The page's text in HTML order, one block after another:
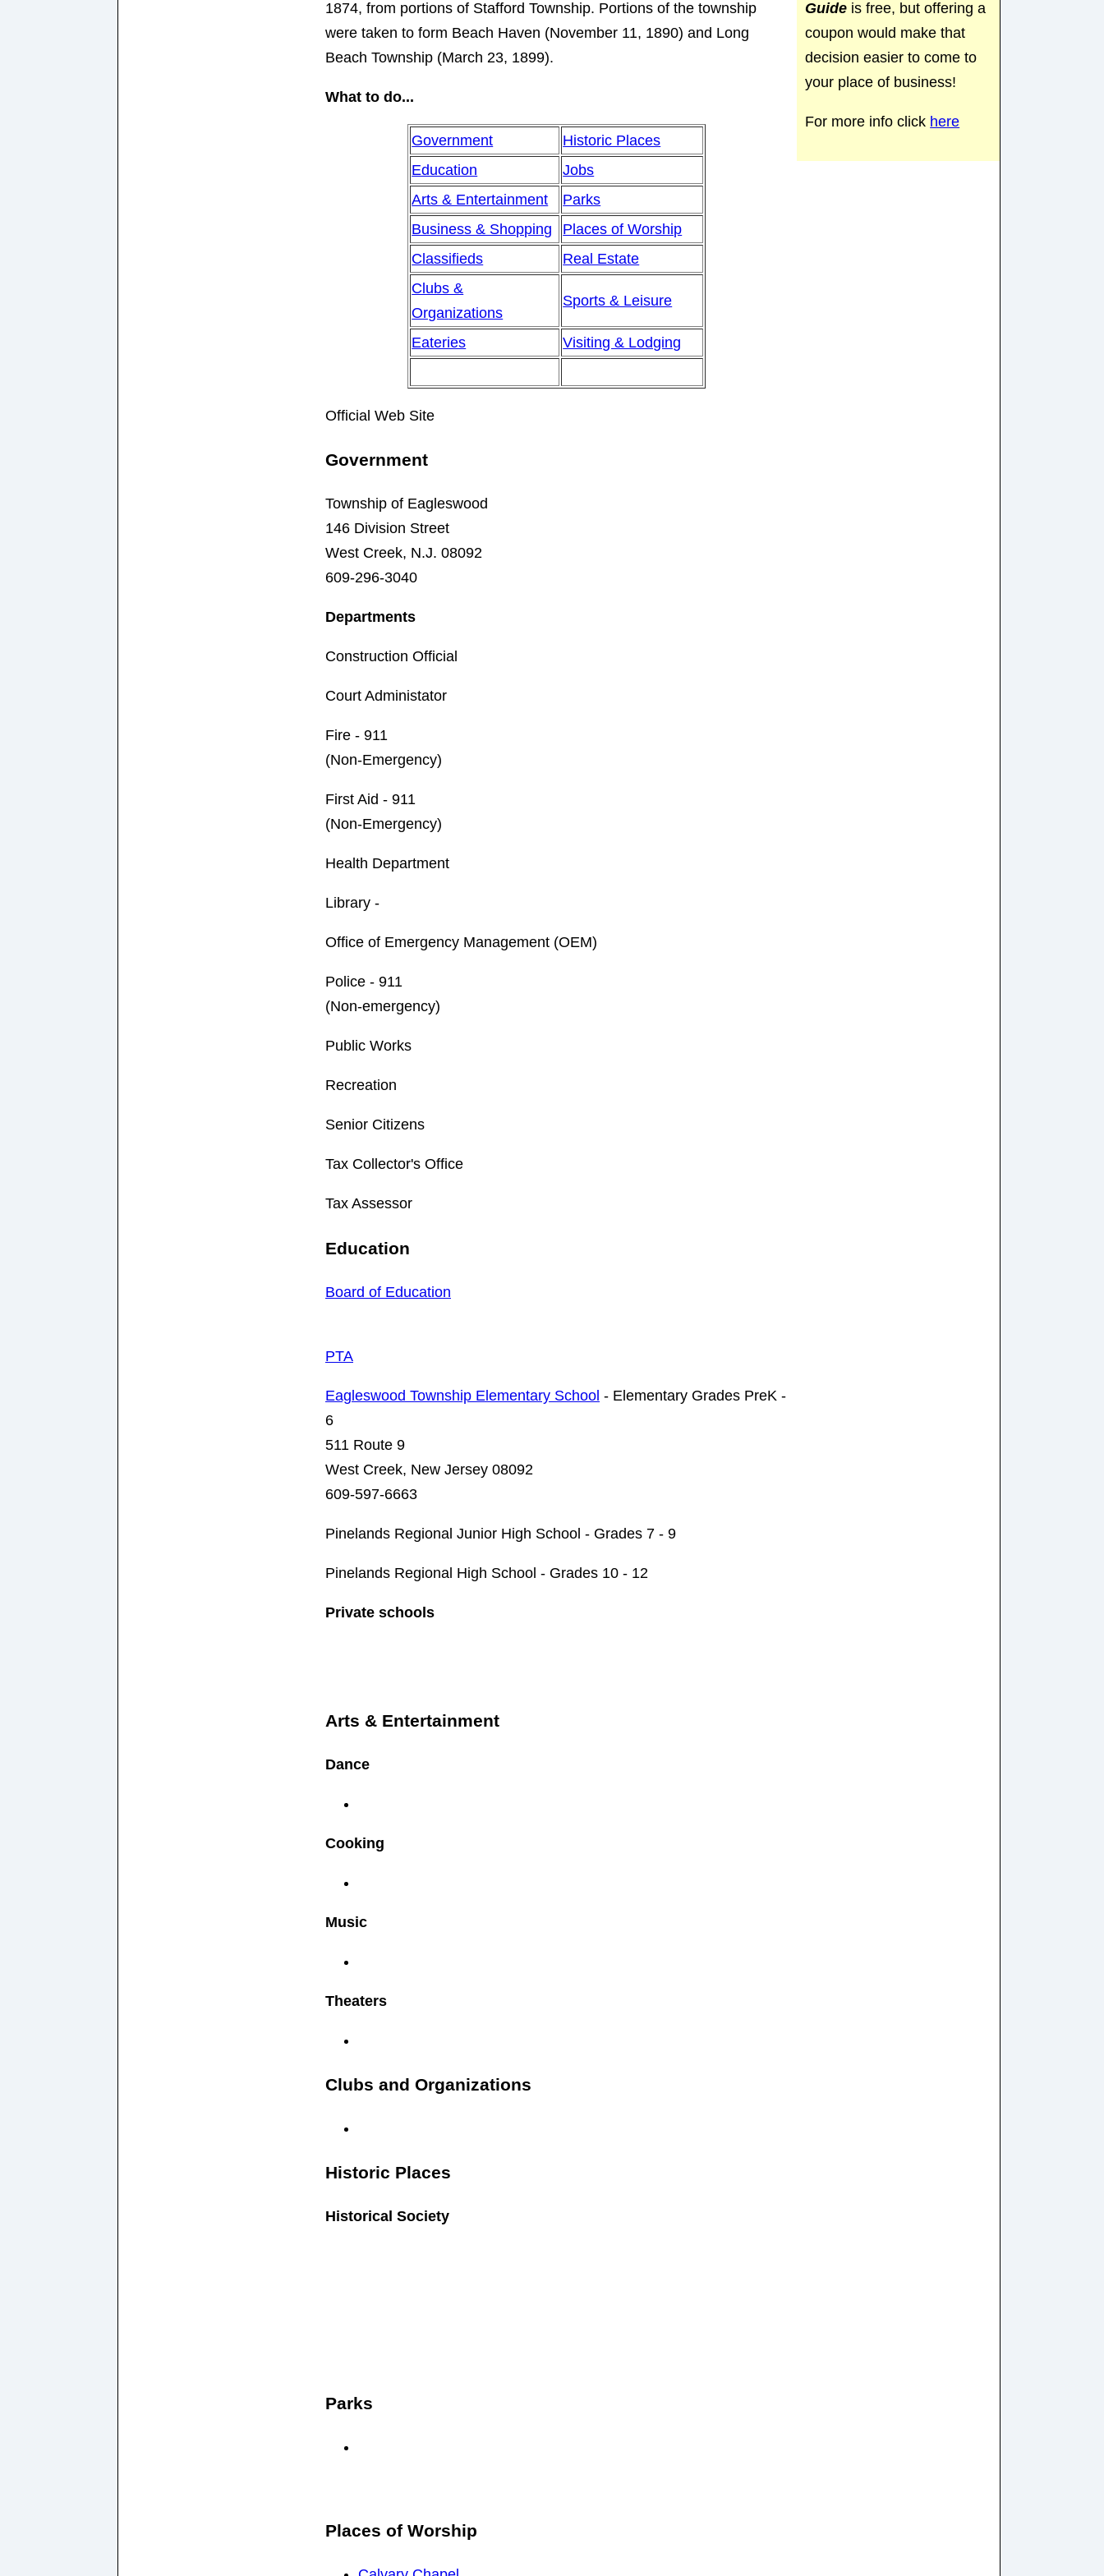
Guide is free, but offering a
coupon would make that
decision easier to come to
your place of business!
For more info click here
1874, from portions of Stafford Township. Portions of the township
were taken to form Beach Haven (November 11, 1890) and Long
Beach Township (March 23, 1899).
What to do...
Government
Historic Places
Education
Jobs
Arts & Entertainment
Parks
Business & Shopping
Places of Worship
Classifieds
Real Estate
Clubs &
Organizations
Sports & Leisure
Eateries Visiting & Lodging
Official Web Site
Government
Township of Eagleswood
146 Division Street
West Creek, N.J. 08092
609-296-3040
Departments
Construction Official
Court Administator
Fire - 911
(Non-Emergency)
First Aid - 911
(Non-Emergency)
Health Department
Library -
Office of Emergency Management (OEM)
Police - 911
(Non-emergency)
Public Works
Recreation
Senior Citizens
Tax Collector's Office
Tax Assessor
Education
Board of Education
PTA
Eagleswood Township Elementary School - Elementary Grades PreK -
6
511 Route 9
West Creek, New Jersey 08092
609-597-6663
Pinelands Regional Junior High School - Grades 7 - 9
Pinelands Regional High School - Grades 10 - 12
Private schools
Arts & Entertainment
Dance
Cooking
Music
Theaters
Clubs and Organizations
Historic Places
Historical Society
Parks
Places of Worship